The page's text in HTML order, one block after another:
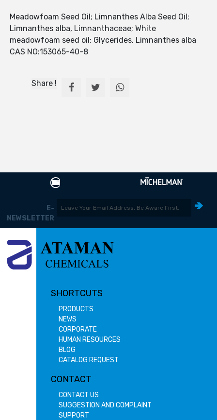
Meadowfoam Seed Oil; Limnanthes Alba Seed Oil;
Limnanthes alba, Limnanthaceae; White
meadowfoam seed oil; Glycerides, Limnanthes alba
CAS NO:153065-40-8
Share !
E-
NEWSLETTER
SHORTCUTS
PRODUCTS
NEWS
CORPORATE
HUMAN RESOURCES
BLOG
CATALOG REQUEST
CONTACT
CONTACT US
SUGGESTION AND COMPLAINT
SUPPORT